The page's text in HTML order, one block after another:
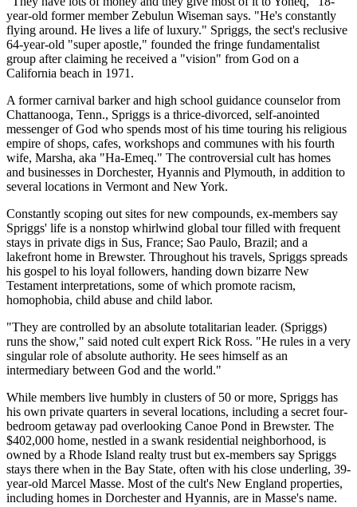
year-old former member Zebulun Wiseman says. "He's constantly
flying around. He lives a life of luxury." Spriggs, the sect's reclusive
64-year-old "super apostle," founded the fringe fundamentalist
group after claiming he received a "vision" from God on a
California beach in 1971.
A former carnival barker and high school guidance counselor from
Chattanooga, Tenn., Spriggs is a thrice-divorced, self-anointed
messenger of God who spends most of his time touring his religious
empire of shops, cafes, workshops and communes with his fourth
wife, Marsha, aka "Ha-Emeq." The controversial cult has homes
and businesses in Dorchester, Hyannis and Plymouth, in addition to
several locations in Vermont and New York.
Constantly scoping out sites for new compounds, ex-members say
Spriggs' life is a nonstop whirlwind global tour filled with frequent
stays in private digs in Sus, France; Sao Paulo, Brazil; and a
lakefront home in Brewster. Throughout his travels, Spriggs spreads
his gospel to his loyal followers, handing down bizarre New
Testament interpretations, some of which promote racism,
homophobia, child abuse and child labor.
"They are controlled by an absolute totalitarian leader. (Spriggs)
runs the show," said noted cult expert Rick Ross. "He rules in a very
singular role of absolute authority. He sees himself as an
intermediary between God and the world."
While members live humbly in clusters of 50 or more, Spriggs has
his own private quarters in several locations, including a secret four-
bedroom getaway pad overlooking Canoe Pond in Brewster. The
$402,000 home, nestled in a swank residential neighborhood, is
owned by a Rhode Island realty trust but ex-members say Spriggs
stays there when in the Bay State, often with his close underling, 39-
year-old Marcel Masse. Most of the cult's New England properties,
including homes in Dorchester and Hyannis, are in Masse's name.